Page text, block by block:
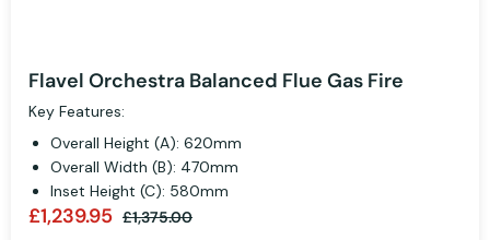
Flavel Orchestra Balanced Flue Gas Fire
Key Features:
Overall Height (A): 620mm
Overall Width (B): 470mm
Inset Height (C): 580mm
£1,239.95 £1,375.00